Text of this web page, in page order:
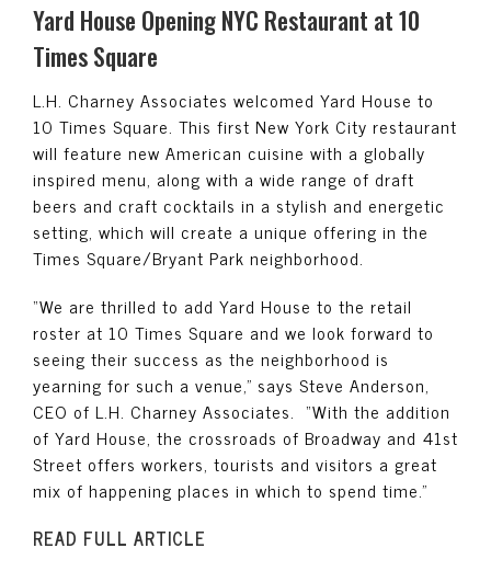
Yard House Opening NYC Restaurant at 10
Times Square
L.H. Charney Associates welcomed Yard House to
10 Times Square. This first New York City restaurant
will feature new American cuisine with a globally
inspired menu, along with a wide range of draft
beers and craft cocktails in a stylish and energetic
setting, which will create a unique offering in the
Times Square/Bryant Park neighborhood.
“We are thrilled to add Yard House to the retail
roster at 10 Times Square and we look forward to
seeing their success as the neighborhood is
yearning for such a venue,” says Steve Anderson,
CEO of L.H. Charney Associates. “With the addition
of Yard House, the crossroads of Broadway and 41st
Street offers workers, tourists and visitors a great
mix of happening places in which to spend time.”
READ FULL ARTICLE